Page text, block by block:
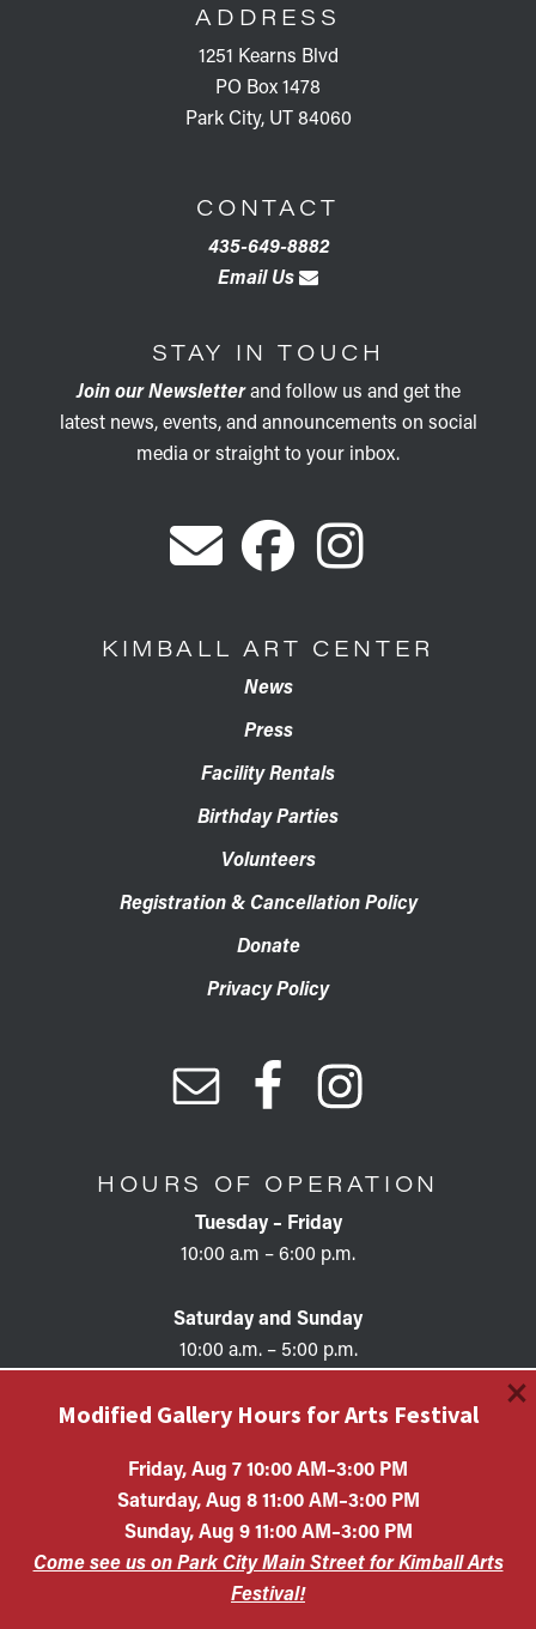
ADDRESS
1251 Kearns Blvd
PO Box 1478
Park City, UT 84060
CONTACT
435-649-8882
Email Us
STAY IN TOUCH
Join our Newsletterand follow us and get the
latest news, events, and announcements on social
media or straight to your inbox.
KIMBALL ART CENTER
News
Press
Facility Rentals
Birthday Parties
Volunteers
Registration & Cancellation Policy
Donate
Privacy Policy
HOURS OF OPERATION
Tuesday – Friday
10:00 a.m – 6:00 p.m.
Saturday and Sunday
10:00 a.m. – 5:00 p.m.
Copyright © 2026 • KAC EIN #87-0321132 Kimball Art
Center is a 501(c)(3) nonprofit organization. All
contributions are tax-deductible to the extent allowed by
law.
Modified Gallery Hours for Arts Festival
Friday, Aug 7 10:00 AM–3:00 PM
Saturday, Aug 8 11:00 AM–3:00 PM
Sunday, Aug 9 11:00 AM–3:00 PM
Come see us on Park City Main Street for Kimball Arts
Festival!
×